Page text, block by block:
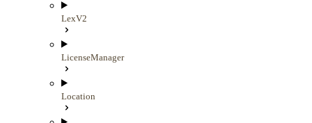
LexV2
LicenseManager
Location